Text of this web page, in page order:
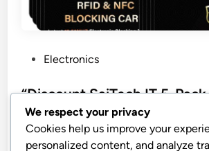
s
t
e
d
Electronics
“Discount SaiTech IT 5-Pack
Blocking Cards”
SaiTech IT 5 Pack RFID Blocking
We respect your privacy
Cookies help us improve your
personalized content, and analyze